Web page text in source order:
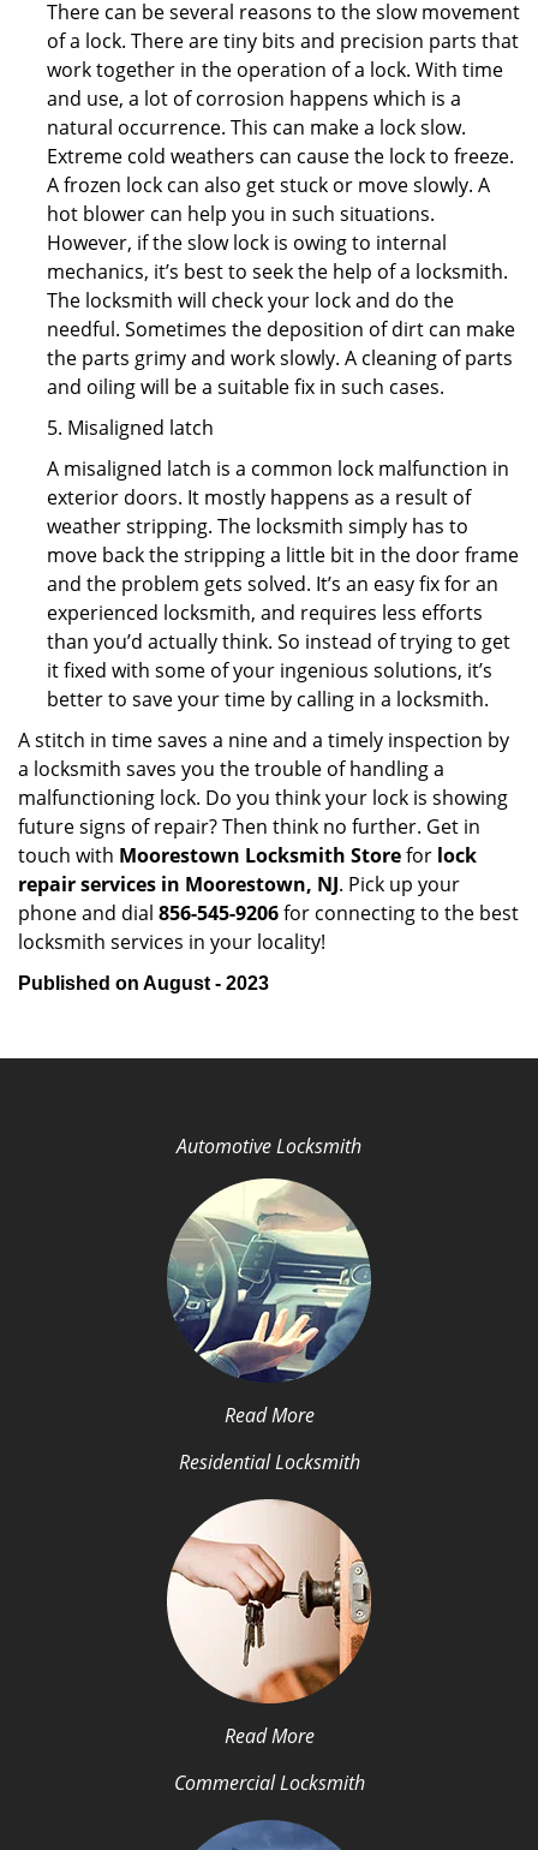
There can be several reasons to the slow movement
of a lock. There are tiny bits and precision parts that
work together in the operation of a lock. With time
and use, a lot of corrosion happens which is a
natural occurrence. This can make a lock slow.
Extreme cold weathers can cause the lock to freeze.
A frozen lock can also get stuck or move slowly. A
hot blower can help you in such situations.
However, if the slow lock is owing to internal
mechanics, it’s best to seek the help of a locksmith.
The locksmith will check your lock and do the
needful. Sometimes the deposition of dirt can make
the parts grimy and work slowly. A cleaning of parts
and oiling will be a suitable fix in such cases.
5. Misaligned latch
A misaligned latch is a common lock malfunction in
exterior doors. It mostly happens as a result of
weather stripping. The locksmith simply has to
move back the stripping a little bit in the door frame
and the problem gets solved. It’s an easy fix for an
experienced locksmith, and requires less efforts
than you’d actually think. So instead of trying to get
it fixed with some of your ingenious solutions, it’s
better to save your time by calling in a locksmith.
A stitch in time saves a nine and a timely inspection by
a locksmith saves you the trouble of handling a
malfunctioning lock. Do you think your lock is showing
future signs of repair? Then think no further. Get in
touch with Moorestown Locksmith Storefor lock
repair services in Moorestown, NJ. Pick up your
phone and dial 856-545-9206for connecting to the best
locksmith services in your locality!
Published on August - 2023
Automotive Locksmith
Read More
Residential Locksmith
Read More
Commercial Locksmith